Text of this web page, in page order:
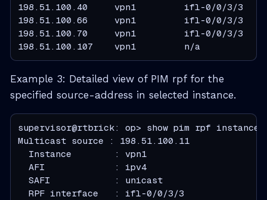
198.51.100.40     vpn1         ifl-0/0/3/3
198.51.100.66     vpn1         ifl-0/0/3/3
198.51.100.70     vpn1         ifl-0/0/3/3
198.51.100.107    vpn1         n/a
Example 3: Detailed view of PIM rpf for the
specified source-address in selected instance.
supervisor@rtbrick: op> show pim rpf instance
  Instance        : vpn1
  AFI             : ipv4
  SAFI            : unicast
  RPF interface   : ifl-0/0/3/3